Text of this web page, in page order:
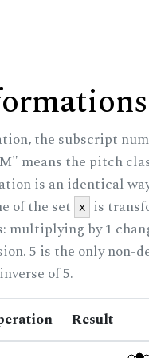
the subscript
means the pitch
is an identical
of the set
x
is
by 1
5 is the only
of 5.
Result